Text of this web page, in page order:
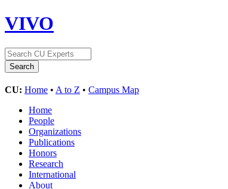
VIVO
CU: Home • A to Z • Campus Map
Home
People
Organizations
Publications
Honors
Research
International
About